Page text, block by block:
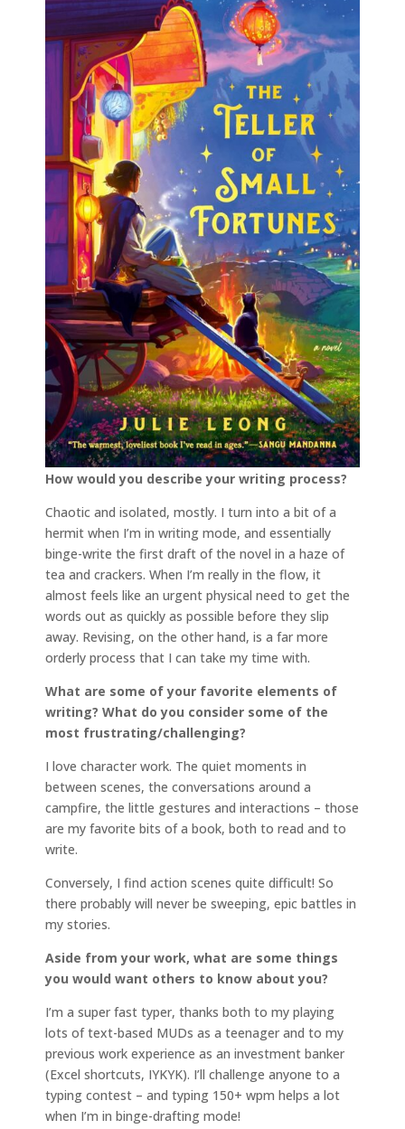
How would you describe your writing process?
Chaotic and isolated, mostly. I turn into a bit of a
hermit when I’m in writing mode, and essentially
binge-write the first draft of the novel in a haze of
tea and crackers. When I’m really in the flow, it
almost feels like an urgent physical need to get the
words out as quickly as possible before they slip
away. Revising, on the other hand, is a far more
orderly process that I can take my time with.
What are some of your favorite elements of
writing? What do you consider some of the
most frustrating/challenging?
I love character work. The quiet moments in
between scenes, the conversations around a
campfire, the little gestures and interactions – those
are my favorite bits of a book, both to read and to
write.
Conversely, I find action scenes quite difficult! So
there probably will never be sweeping, epic battles in
my stories.
Aside from your work, what are some things
you would want others to know about you?
I’m a super fast typer, thanks both to my playing
lots of text-based MUDs as a teenager and to my
previous work experience as an investment banker
(Excel shortcuts, IYKYK). I’ll challenge anyone to a
typing contest – and typing 150+ wpm helps a lot
when I’m in binge-drafting mode!